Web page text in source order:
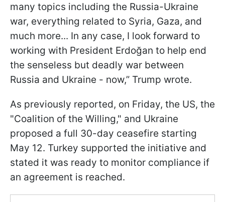
many topics including the Russia-Ukraine
war, everything related to Syria, Gaza, and
much more... In any case, I look forward to
working with President Erdoğan to help end
the senseless but deadly war between
Russia and Ukraine - now,” Trump wrote.
As previously reported, on Friday, the US, the
"Coalition of the Willing," and Ukraine
proposed a full 30-day ceasefire starting
May 12. Turkey supported the initiative and
stated it was ready to monitor compliance if
an agreement is reached.